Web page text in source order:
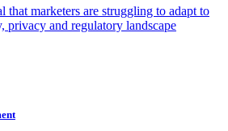
that marketers are struggling to adapt to
privacy and regulatory landscape